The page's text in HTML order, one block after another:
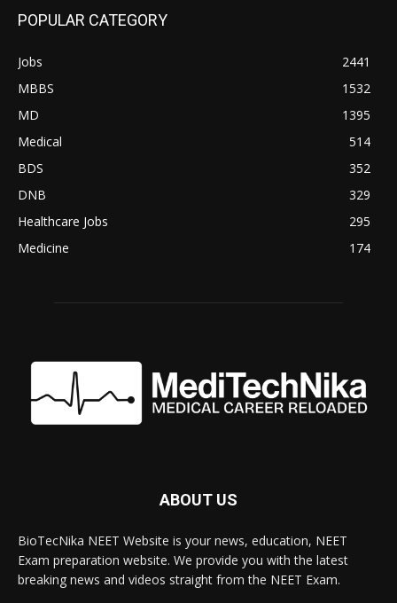
POPULAR CATEGORY
Jobs
2441
MBBS
1532
MD
1395
Medical
514
BDS
352
DNB
329
Healthcare Jobs
295
Medicine
174
ABOUT US
BioTecNika NEET Website is your news, education, NEET
Exam preparation website. We provide you with the latest
breaking news and videos straight from the NEET Exam.